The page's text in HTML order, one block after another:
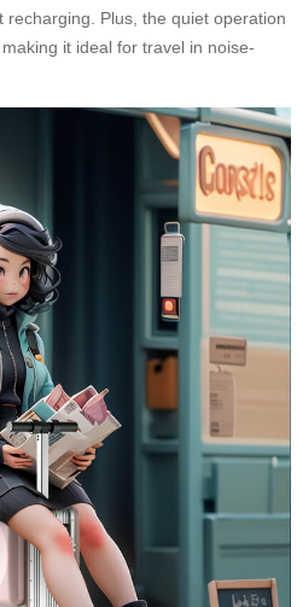
Plus, the quiet operation
it ideal for travel in noise-